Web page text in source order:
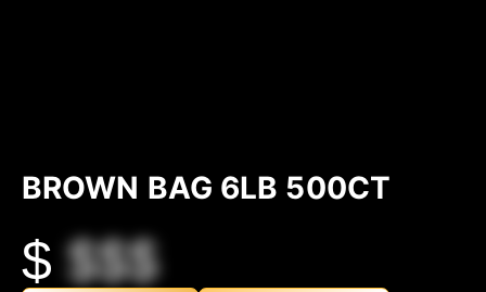
BROWN BAG 6LB 500CT
$$$$